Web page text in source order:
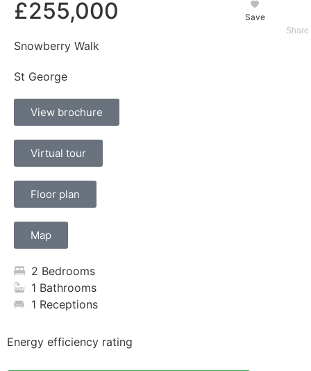
£255,000 Save
Snowberry Walk
St George
View brochure
Virtual tour
Floor plan
Map
2 Bedrooms
1 Bathrooms
1 Receptions
Energy efficiency rating